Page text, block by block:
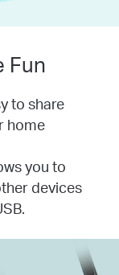
Fun
to share
home
you to
devices